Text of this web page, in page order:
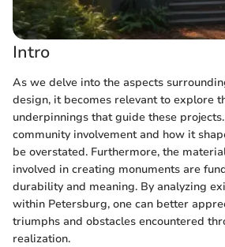
Intro
As we delve into the aspects
design, it becomes relevant to explore
underpinnings that guide these
community involvement and how it
be overstated. Furthermore, the
involved in creating monuments are
durability and meaning. By analyzing
within Petersburg, one can better
triumphs and obstacles encountered
realization.